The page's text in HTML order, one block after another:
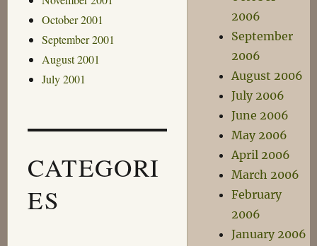
October 2001
September 2001
August 2001
July 2001
CATEGORI
ES
2006
September
2006
August 2006
July 2006
June 2006
May 2006
April 2006
March 2006
February
2006
January 2006